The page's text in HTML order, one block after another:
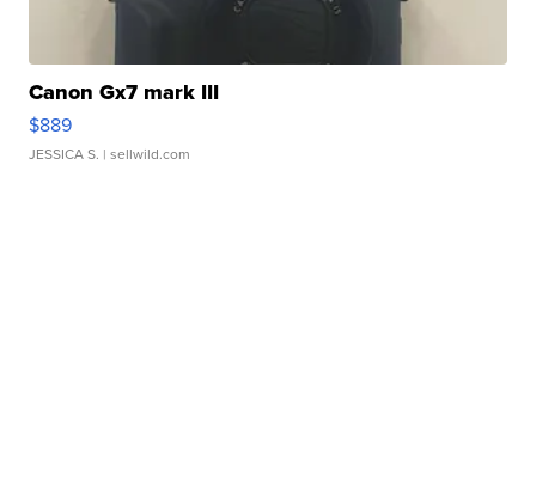
Canon Gx7 mark III
$889
JESSICA S. | sellwild.com